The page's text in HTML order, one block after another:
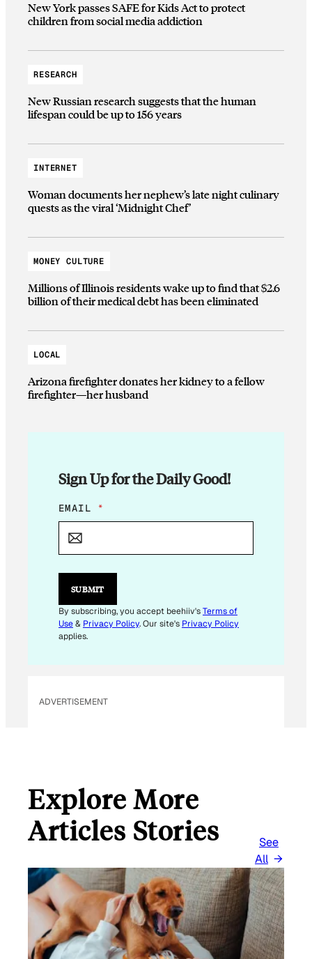
New York passes SAFE for Kids Act to protect
children from social media addiction
RESEARCH
New Russian research suggests that the human
lifespan could be up to 156 years
INTERNET
Woman documents her nephew’s late night culinary
quests as the viral ‘Midnight Chef’
MONEY CULTURE
Millions of Illinois residents wake up to find that $2.6
billion of their medical debt has been eliminated
LOCAL
Arizona firefighter donates her kidney to a fellow
firefighter—her husband
Sign Up for the Daily Good!
E
M
L
*
A
I
L
EMAIL *
SUBMIT
By subscribing, you accept beehiiv'sTerms of
Use& Privacy Policy. Our site's Privacy Policy
applies.
ADVERTISEMENT
Explore More
Articles Stories
See
All